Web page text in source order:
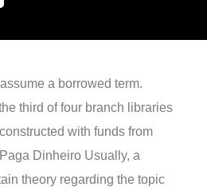
a borrowed term.
third of four branch libraries
with funds from
Dinheiro Usually, a
theory regarding the topic